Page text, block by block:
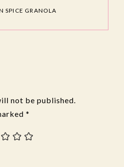
SPICE GRANOLA
not be published.
*